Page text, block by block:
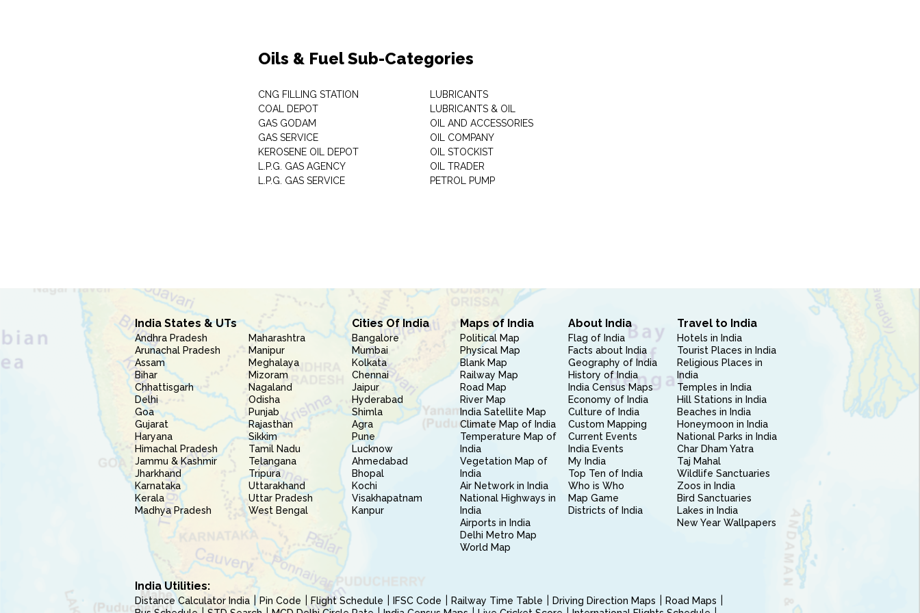
Oils & Fuel Sub-Categories
CNG FILLING STATION
COAL DEPOT
GAS GODAM
GAS SERVICE
KEROSENE OIL DEPOT
L.P.G. GAS AGENCY
L.P.G. GAS SERVICE
LUBRICANTS
LUBRICANTS & OIL
OIL AND ACCESSORIES
OIL COMPANY
OIL STOCKIST
OIL TRADER
PETROL PUMP
India States & UTs
Andhra Pradesh
Arunachal Pradesh
Assam
Bihar
Chhattisgarh
Delhi
Goa
Gujarat
Haryana
Himachal Pradesh
Jammu & Kashmir
Jharkhand
Karnataka
Kerala
Madhya Pradesh
Maharashtra
Manipur
Meghalaya
Mizoram
Nagaland
Odisha
Punjab
Rajasthan
Sikkim
Tamil Nadu
Telangana
Tripura
Uttarakhand
Uttar Pradesh
West Bengal
Cities Of India
Bangalore
Mumbai
Kolkata
Chennai
Jaipur
Hyderabad
Shimla
Agra
Pune
Lucknow
Ahmedabad
Bhopal
Kochi
Visakhapatnam
Kanpur
Maps of India
Political Map
Physical Map
Blank Map
Railway Map
Road Map
River Map
India Satellite Map
Climate Map of India
Temperature Map of
India
Vegetation Map of
India
Air Network in India
National Highways in
India
Airports in India
Delhi Metro Map
World Map
About India
Flag of India
Facts about India
Geography of India
History of India
India Census Maps
Economy of India
Culture of India
Custom Mapping
Current Events
India Events
My India
Top Ten of India
Who is Who
Map Game
Districts of India
Travel to India
Hotels in India
Tourist Places in India
Religious Places in
India
Temples in India
Hill Stations in India
Beaches in India
Honeymoon in India
National Parks in India
Char Dham Yatra
Taj Mahal
Wildlife Sanctuaries
Zoos in India
Bird Sanctuaries
Lakes in India
New Year Wallpapers
India Utilities:
Distance Calculator India Pin Code Flight Schedule IFSC Code Railway Time Table Driving Direction Maps
Road Maps